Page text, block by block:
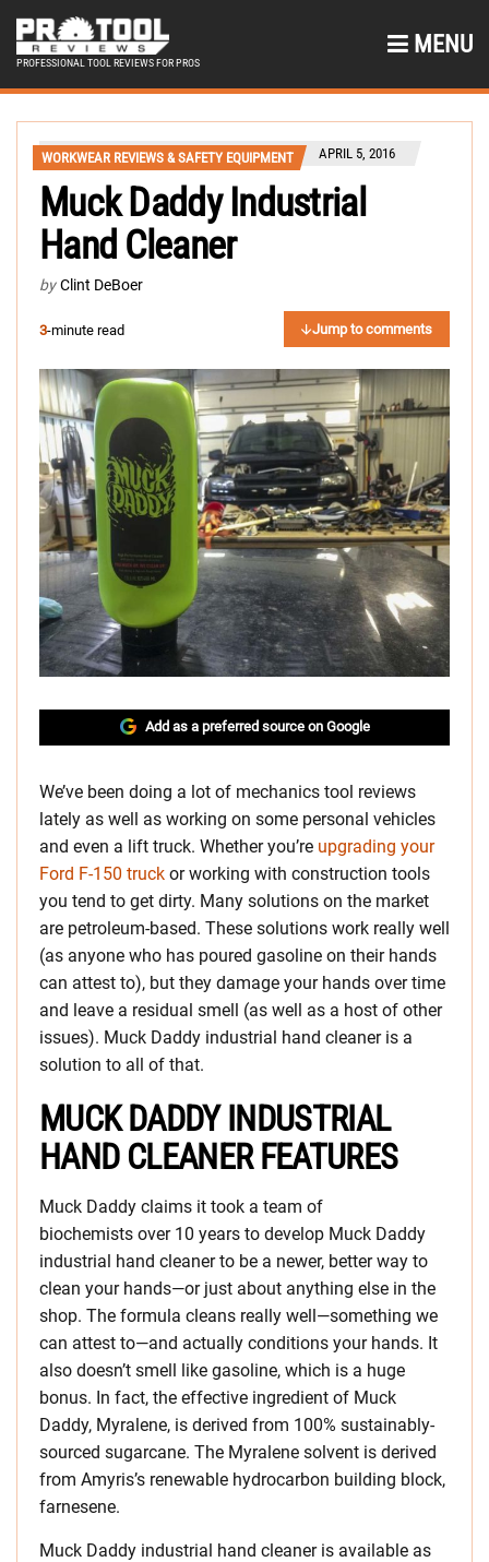
PROFESSIONAL TOOL REVIEWS FOR PROS
MENU
WORKWEAR REVIEWS & SAFETY EQUIPMENT APRIL 5, 2016
Muck Daddy Industrial
Hand Cleaner
by Clint DeBoer
3-minute read Jump to comments
Add as a preferred source on Google
We’ve been doing a lot of mechanics tool reviews
lately as well as working on some personal vehicles
and even a lift truck. Whether you’re upgrading your
Ford F-150 truck or working with construction tools
you tend to get dirty. Many solutions on the market
are petroleum-based. These solutions work really well
(as anyone who has poured gasoline on their hands
can attest to), but they damage your hands over time
and leave a residual smell (as well as a host of other
issues). Muck Daddy industrial hand cleaner is a
solution to all of that.
MUCK DADDY INDUSTRIAL
HAND CLEANER FEATURES
Muck Daddy claims it took a team of
biochemists over 10 years to develop Muck Daddy
industrial hand cleaner to be a newer, better way to
clean your hands—or just about anything else in the
shop. The formula cleans really well—something we
can attest to—and actually conditions your hands. It
also doesn’t smell like gasoline, which is a huge
bonus. In fact, the effective ingredient of Muck
Daddy, Myralene, is derived from 100% sustainably-
sourced sugarcane. The Myralene solvent is derived
from Amyris’s renewable hydrocarbon building block,
farnesene.
Muck Daddy industrial hand cleaner is available as